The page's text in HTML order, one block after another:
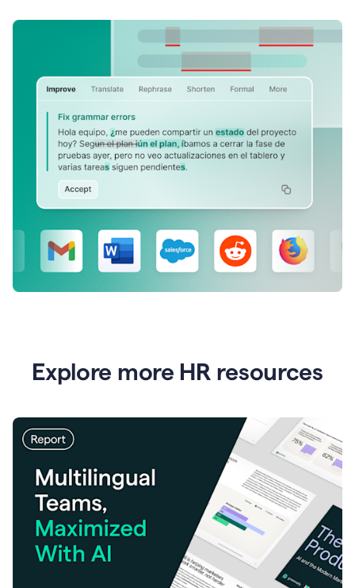
Explore more HR resources